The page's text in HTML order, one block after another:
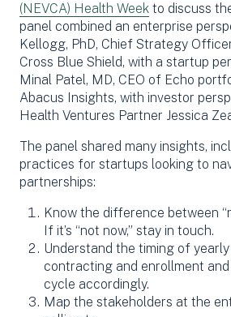
(NEVCA) Health Week to discuss
panel combined an enterprise
Kellogg, PhD, Chief Strategy
Cross Blue Shield, with a startup
Minal Patel, MD, CEO of Echo
Abacus Insights, with investor
Health Ventures Partner Jessica
The panel shared many insights,
practices for startups looking to
partnerships:
Know the difference between
If it’s “not now,” stay in touch.
Understand the timing of
contracting and enrollment
cycle accordingly.
Map the stakeholders at the